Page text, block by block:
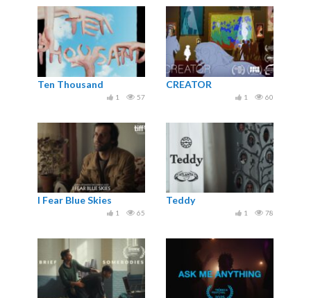
Ten Thousand
57
1
CREATOR
60
1
I Fear Blue Skies
65
1
Teddy
78
1